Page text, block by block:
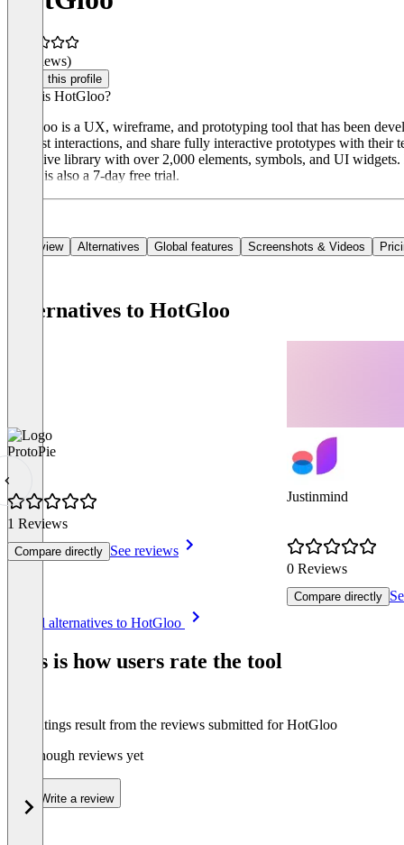
(0 reviews)
Claim this profile
What is HotGloo?
HotGloo is a UX, wireframe, and prototyping tool that has been
and test interactions, and share fully interactive prototypes with
extensive library with over 2,000 elements, symbols, and UI
There is also a 7-day free trial.
Overview Alternatives Global features Screenshots & Videos
Alternatives to HotGloo
ProtoPie
1 Reviews
Compare directly See reviews
Justinmind
0 Reviews
Compare directly
See all alternatives to HotGloo
This is how users rate the tool
The ratings result from the reviews submitted for HotGloo
Not enough reviews yet
Write a review